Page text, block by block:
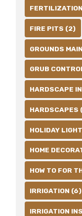
FIRE PITS (2)
GROUNDS
GRUB
HARDSCAPE
HARDSCAPES
HOLIDAY
HOME
HOW TO FOR
IRRIGATION (6)
IRRIGATION